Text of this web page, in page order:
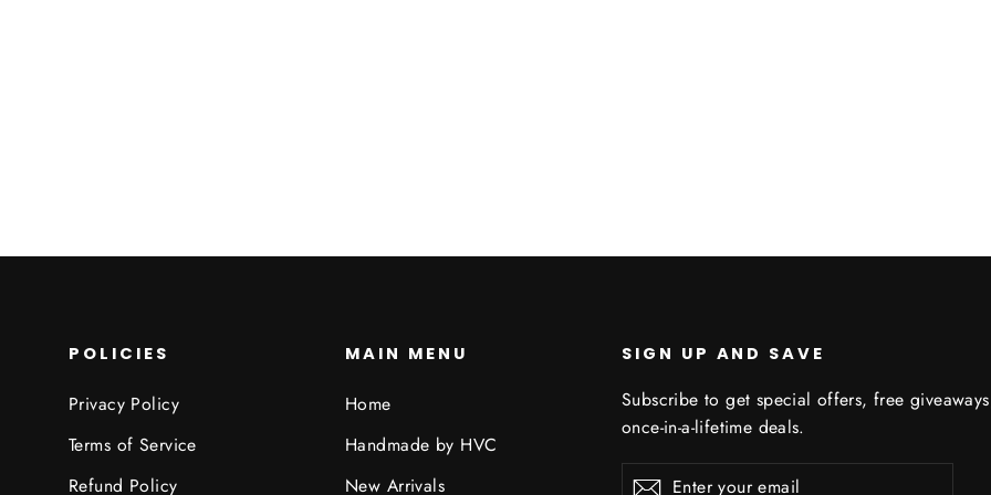
POLICIES
Privacy Policy
Terms of Service
Refund Policy
MAIN MENU
Home
Handmade by HVC
New Arrivals
SIGN UP AND SAVE
Subscribe to get special offers, free
once-in-a-lifetime deals.
Subscribe